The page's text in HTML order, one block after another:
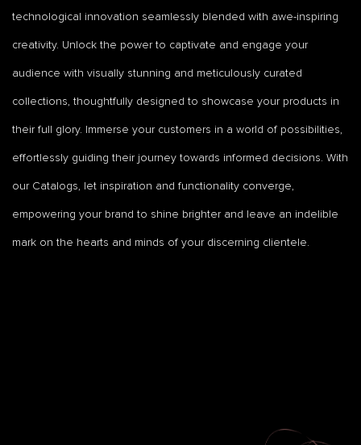
technological innovation seamlessly blended with awe-inspiring
creativity. Unlock the power to captivate and engage your
audience with visually stunning and meticulously curated
collections, thoughtfully designed to showcase your products in
their full glory. Immerse your customers in a world of possibilities,
effortlessly guiding their journey towards informed decisions. With
our Catalogs, let inspiration and functionality converge,
empowering your brand to shine brighter and leave an indelible
mark on the hearts and minds of your discerning clientele.